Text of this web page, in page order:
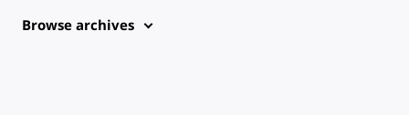
Browse archives